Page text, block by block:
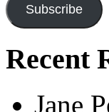
Subscribe
Recent
Jane